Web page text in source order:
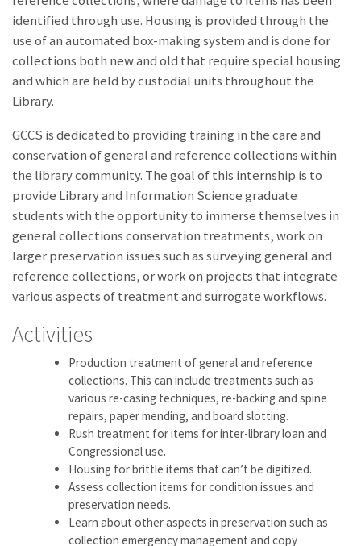
identified through use. Housing is provided through the
use of an automated box-making system and is done for
collections both new and old that require special housing
and which are held by custodial units throughout the
Library.
GCCS is dedicated to providing training in the care and
conservation of general and reference collections within
the library community. The goal of this internship is to
provide Library and Information Science graduate
students with the opportunity to immerse themselves in
general collections conservation treatments, work on
larger preservation issues such as surveying general and
reference collections, or work on projects that integrate
various aspects of treatment and surrogate workflows.
Activities
Production treatment of general and reference
collections. This can include treatments such as
various re-casing techniques, re-backing and spine
repairs, paper mending, and board slotting.
Rush treatment for items for inter-library loan and
Congressional use.
Housing for brittle items that can’t be digitized.
Assess collection items for condition issues and
preservation needs.
Learn about other aspects in preservation such as
collection emergency management and copy